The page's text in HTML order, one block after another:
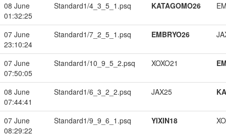
08 June
01:32:25
Standard1/4_3_5_1.psq KATAGOMO26
07 June
23:10:24
Standard1/7_2_5_1.psq EMBRYO26
07 June
07:50:05
Standard1/10_9_5_2.psq XOXO21
08 June
07:44:41
Standard1/6_3_2_2.psq JAX25
07 June
08:29:22
Standard1/9_9_6_1.psq YIXIN18